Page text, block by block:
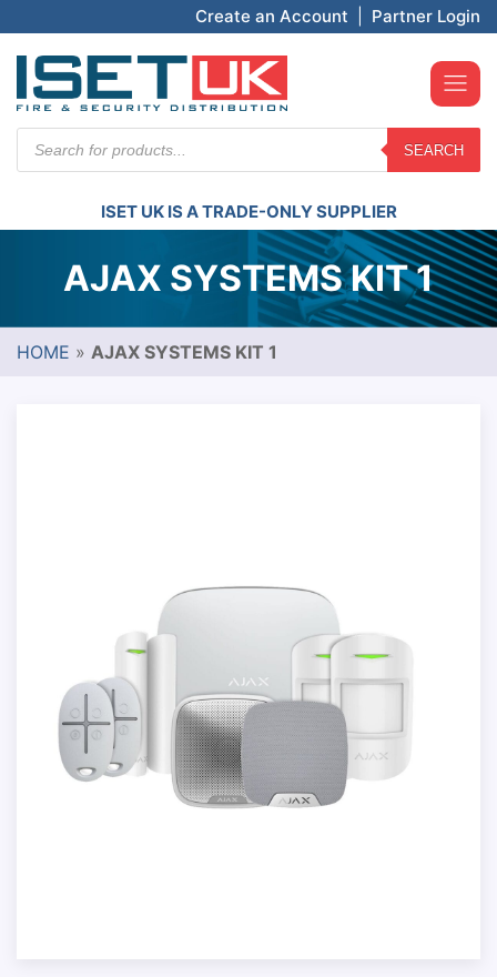
Create an Account Partner Login
search
SEARCH
ISET UK IS A TRADE-ONLY SUPPLIER
AJAX SYSTEMS KIT 1
HOME » AJAX SYSTEMS KIT 1